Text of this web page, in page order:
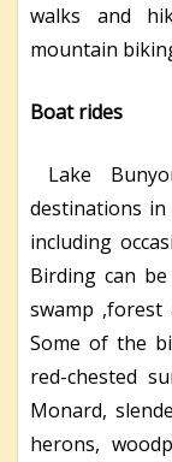
walks and
mountain
Boat rides
Lake
destinations in
including
Birding can
swamp ,forest
Some of the
red-chested
Monard,
herons,